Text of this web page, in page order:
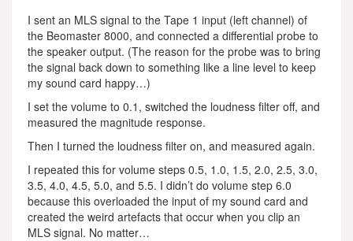
I sent an MLS signal to the Tape 1 input (left channel) of
the Beomaster 8000, and connected a differential probe to
the speaker output. (The reason for the probe was to bring
the signal back down to something like a line level to keep
my sound card happy…)
I set the volume to 0.1, switched the loudness filter off, and
measured the magnitude response.
Then I turned the loudness filter on, and measured again.
I repeated this for volume steps 0.5, 1.0, 1.5, 2.0, 2.5, 3.0,
3.5, 4.0, 4.5, 5.0, and 5.5. I didn’t do volume step 6.0
because this overloaded the input of my sound card and
created the weird artefacts that occur when you clip an
MLS signal. No matter…